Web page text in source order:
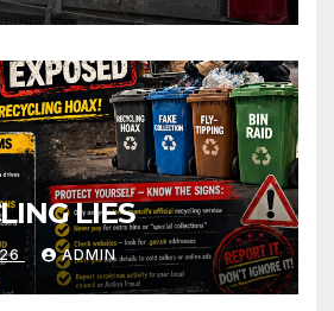
LIES
ADMIN